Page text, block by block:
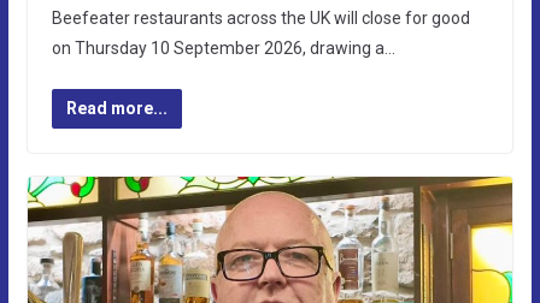
Beefeater restaurants across the UK will close for good
on Thursday 10 September 2026, drawing a…
Read more...